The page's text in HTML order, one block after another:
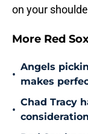
on your
More Red
•
Angels
makes
•
Chad Tracy